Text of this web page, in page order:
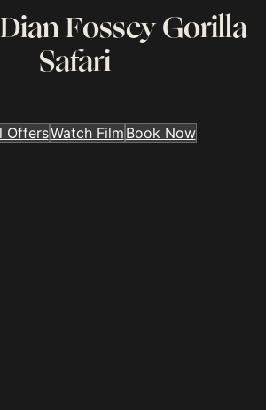
Fossey Gorilla
Safari
OffersWatch Film Book Now